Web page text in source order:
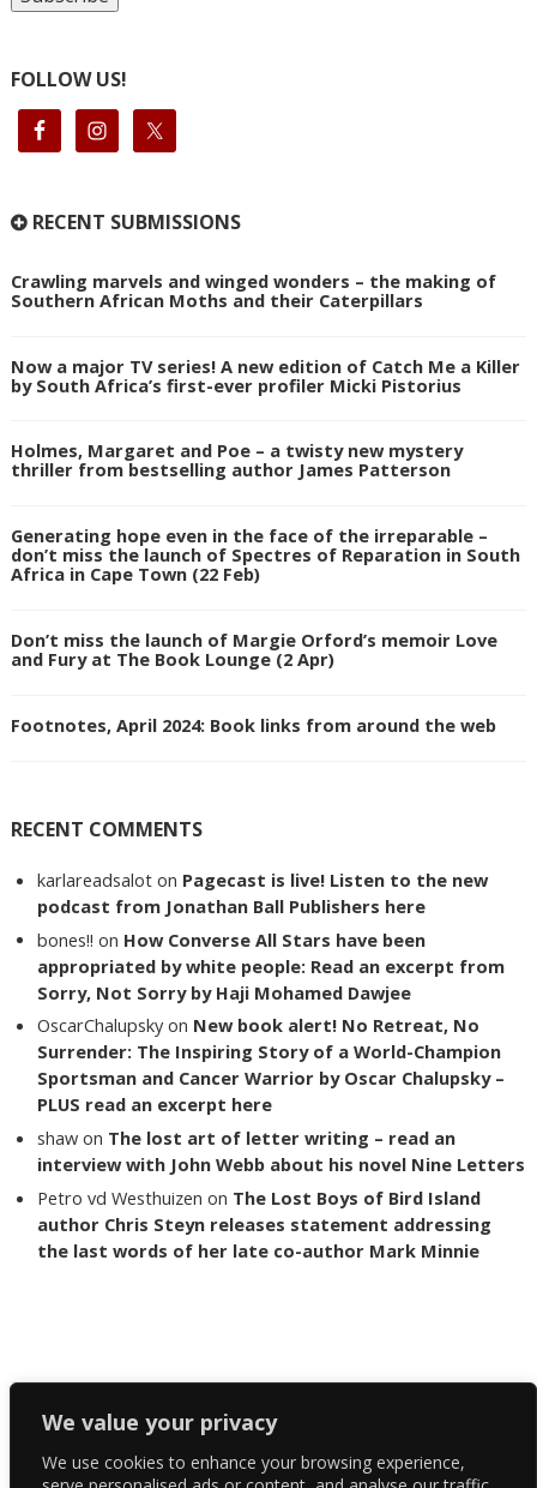
We value your privacy
We use cookies to enhance your browsing experience,
FOLLOW US!
RECENT SUBMISSIONS
Crawling marvels and winged wonders – the making of
Southern African Moths and their Caterpillars
Now a major TV series! A new edition of Catch Me a Killer
by South Africa’s first-ever profiler Micki Pistorius
Holmes, Margaret and Poe – a twisty new mystery
thriller from bestselling author James Patterson
Generating hope even in the face of the irreparable –
don’t miss the launch of Spectres of Reparation in South
Africa in Cape Town (22 Feb)
Don’t miss the launch of Margie Orford’s memoir Love
and Fury at The Book Lounge (2 Apr)
Footnotes, April 2024: Book links from around the web
RECENT COMMENTS
karlareadsalot on Pagecast is live! Listen to the new
podcast from Jonathan Ball Publishers here
bones!! on How Converse All Stars have been
appropriated by white people: Read an excerpt from
Sorry, Not Sorry by Haji Mohamed Dawjee
OscarChalupsky on New book alert! No Retreat, No
Surrender: The Inspiring Story of a World-Champion
Sportsman and Cancer Warrior by Oscar Chalupsky –
PLUS read an excerpt here
shaw on The lost art of letter writing – read an
interview with John Webb about his novel Nine Letters
Petro vd Westhuizen on The Lost Boys of Bird Island
author Chris Steyn releases statement addressing
the last words of her late co-author Mark Minnie
Copyright The Reading List 2024
Facebook